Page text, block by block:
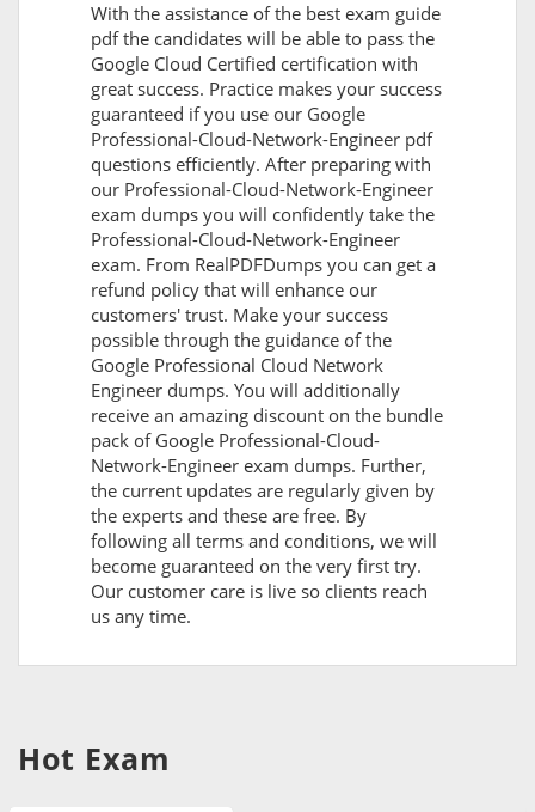
With the assistance of the best exam guide
pdf the candidates will be able to pass the
Google Cloud Certified certification with
great success. Practice makes your success
guaranteed if you use our Google
Professional-Cloud-Network-Engineer pdf
questions efficiently. After preparing with
our Professional-Cloud-Network-Engineer
exam dumps you will confidently take the
Professional-Cloud-Network-Engineer
exam. From RealPDFDumps you can get a
refund policy that will enhance our
customers' trust. Make your success
possible through the guidance of the
Google Professional Cloud Network
Engineer dumps. You will additionally
receive an amazing discount on the bundle
pack of Google Professional-Cloud-
Network-Engineer exam dumps. Further,
the current updates are regularly given by
the experts and these are free. By
following all terms and conditions, we will
become guaranteed on the very first try.
Our customer care is live so clients reach
us any time.
Hot Exam